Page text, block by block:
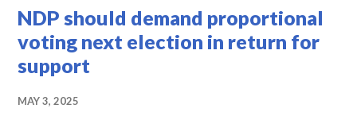
NDP should demand proportional
voting next election in return for
support
MAY 3, 2025